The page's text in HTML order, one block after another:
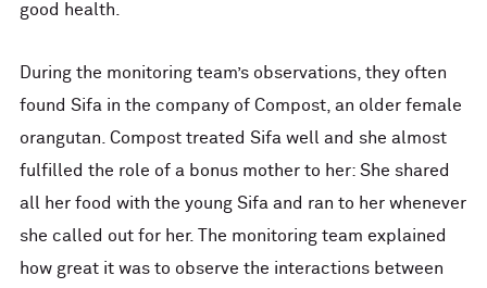
good health.
During the monitoring team’s observations, they often
found Sifa in the company of Compost, an older female
orangutan. Compost treated Sifa well and she almost
fulfilled the role of a bonus mother to her: She shared
all her food with the young Sifa and ran to her whenever
she called out for her. The monitoring team explained
how great it was to observe the interactions between